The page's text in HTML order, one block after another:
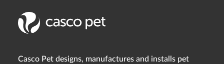
Casco Pet designs, manufactures and installs pet